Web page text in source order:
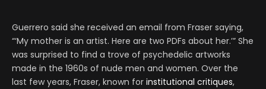
Guerrero said she received an email from Fraser saying,
“‘My mother is an artist. Here are two PDFs about her.’” She
was surprised to find a trove of psychedelic artworks
made in the 1960s of nude men and women. Over the
last few years, Fraser, known for institutional critiques,